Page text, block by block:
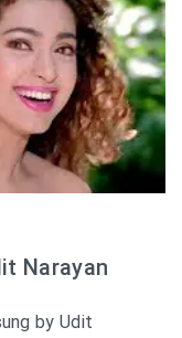
Narayan
by Udit